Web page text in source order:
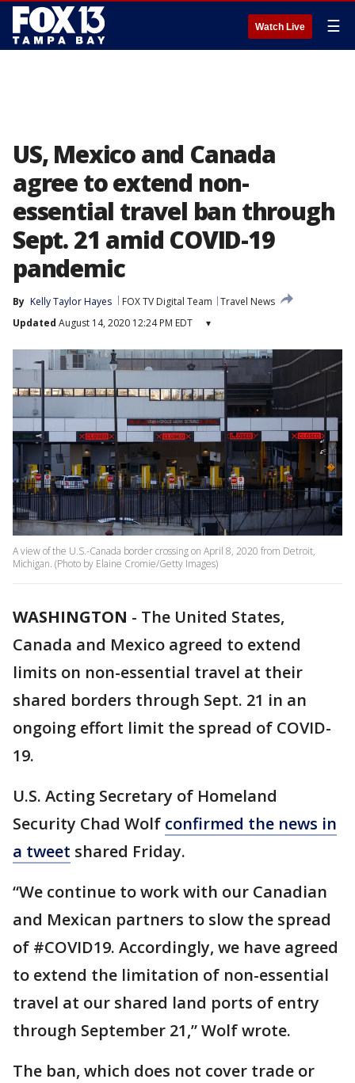
Watch Live ☰
US, Mexico and Canada
agree to extend non-
essential travel ban through
Sept. 21 amid COVID-19
pandemic
By Kelly Taylor Hayes FOX TV Digital Team
Travel News
Updated August 14, 2020 12:24 PM EDT ▾
A view of the U.S.-Canada border crossing on April 8, 2020 from Detroit,
Michigan. (Photo by Elaine Cromie/Getty Images)
WASHINGTON - The United States,
Canada and Mexico agreed to extend
limits on non-essential travel at their
shared borders through Sept. 21 in an
ongoing effort limit the spread of COVID-
19.
U.S. Acting Secretary of Homeland
Security Chad Wolf confirmed the news in
a tweet shared Friday.
“We continue to work with our Canadian
and Mexican partners to slow the spread
of #COVID19. Accordingly, we have agreed
to extend the limitation of non-essential
travel at our shared land ports of entry
through September 21,” Wolf wrote.
The ban, which does not cover trade or